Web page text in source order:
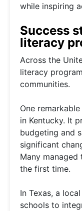
while inspiring
Success
literacy
Across the
literacy
communities.
One
in Kentucky. It
budgeting and
significant
Many
the first time.
In Texas, a
schools to